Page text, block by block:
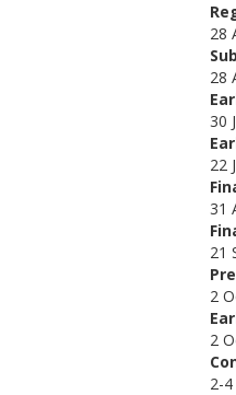
28
28
30
22
31
21
2
2
2-